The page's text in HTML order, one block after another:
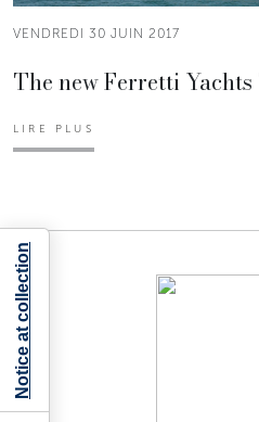
VENDREDI 30 JUIN 2017
The new Ferretti
LIRE PLUS
Notice at collection